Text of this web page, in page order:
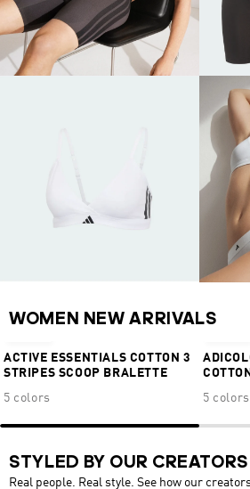
WOMEN NEW ARRIVALS
ACTIVE ESSENTIALS COTTON 3
STRIPES SCOOP BRALETTE
5 colors
5 colors
STYLED BY OUR CREATORS
Real people. Real style. See how our